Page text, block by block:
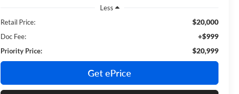
Less
Retail Price:
$20,000
Doc Fee: +$999
Priority Price: $20,999
Get ePrice